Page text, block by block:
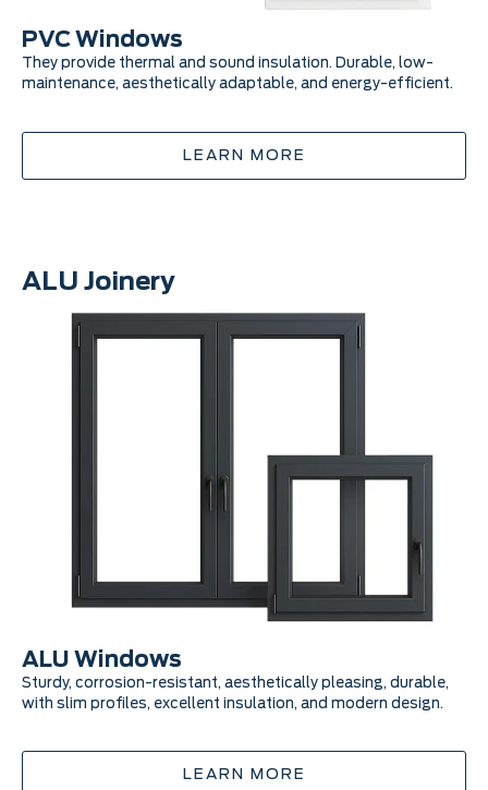
PVC Windows
They provide thermal and sound insulation. Durable, low-
maintenance, aesthetically adaptable, and energy-efficient.
LEARN MORE
ALU Joinery
ALU Windows
Sturdy, corrosion-resistant, aesthetically pleasing, durable,
with slim profiles, excellent insulation, and modern design.
LEARN MORE